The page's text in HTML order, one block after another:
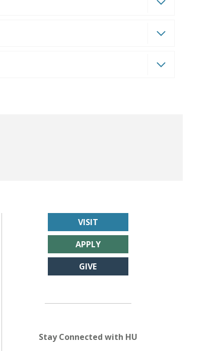
VISIT
APPLY
GIVE
Stay Connected with HU